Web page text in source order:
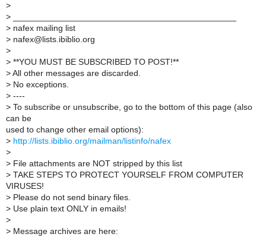
>
>
> nafex mailing list
> nafex@lists.ibiblio.org
>
> **YOU MUST BE SUBSCRIBED TO POST!**
> All other messages are discarded.
> No exceptions.
> ----
> To subscribe or unsubscribe, go to the bottom of this page (also
can be
used to change other email options):
> http://lists.ibiblio.org/mailman/listinfo/nafex
>
> File attachments are NOT stripped by this list
> TAKE STEPS TO PROTECT YOURSELF FROM COMPUTER
VIRUSES!
> Please do not send binary files.
> Use plain text ONLY in emails!
>
> Message archives are here: